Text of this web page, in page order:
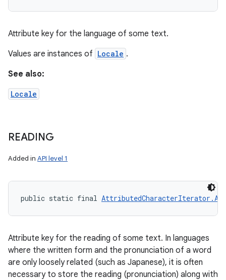
Attribute key for the language of some text.
Values are instances of Locale .
See also:
Locale
READING
Added in API level 1
public static final
Attribute key for the reading of some text. In languages
where the written form and the pronunciation of a word
are only loosely related (such as Japanese), it is often
necessary to store the reading (pronunciation) along with